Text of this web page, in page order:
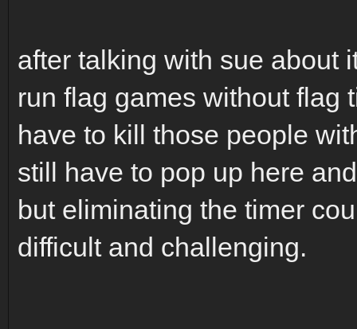
after talking with sue about
run flag games without flag
have to kill those people
still have to pop up here
but eliminating the timer
difficult and challenging.